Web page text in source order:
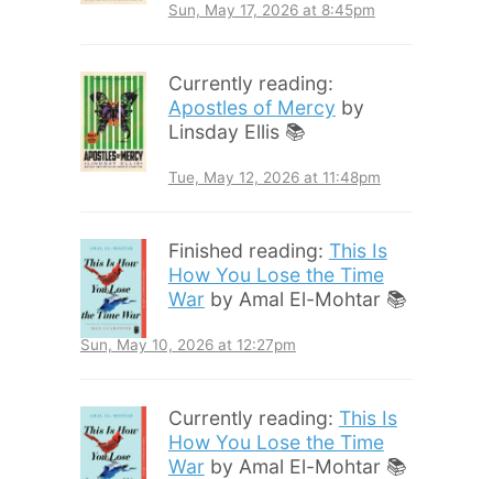
Sun, May 17, 2026 at 8:45pm
Currently reading:
Apostles of Mercy by
Linsday Ellis 📚
Tue, May 12, 2026 at 11:48pm
Finished reading: This Is
How You Lose the Time
War by Amal El-Mohtar 📚
Sun, May 10, 2026 at 12:27pm
Currently reading: This Is
How You Lose the Time
War by Amal El-Mohtar 📚